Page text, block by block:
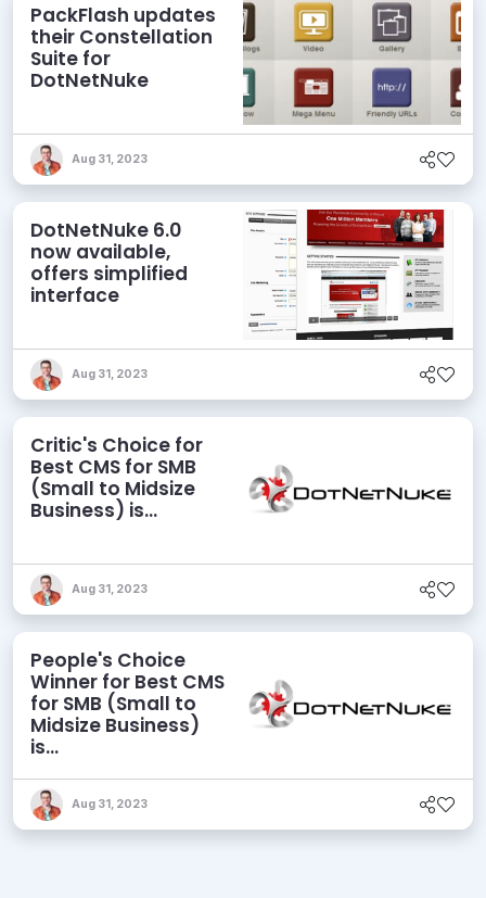
PackFlash updates
their Constellation
Suite for
DotNetNuke
Aug 31, 2023
DotNetNuke 6.0
now available,
offers simplified
interface
Aug 31, 2023
Critic's Choice for
Best CMS for SMB
(Small to Midsize
Business) is...
Aug 31, 2023
People's Choice
Winner for Best CMS
for SMB (Small to
Midsize Business)
is...
Aug 31, 2023